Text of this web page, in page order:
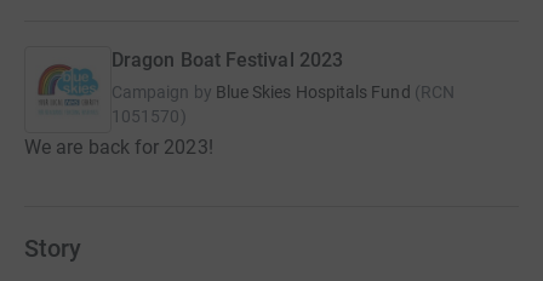
Dragon Boat Festival 2023
Campaign by Blue Skies Hospitals Fund (RCN
1051570)
We are back for 2023!
Story